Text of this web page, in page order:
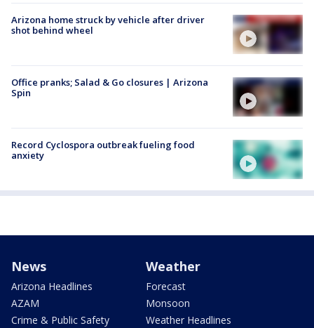
Arizona home struck by vehicle after driver
shot behind wheel
Office pranks; Salad & Go closures | Arizona
Spin
Record Cyclospora outbreak fueling food
anxiety
News
Arizona Headlines
AZAM
Crime & Public Safety
Weather
Forecast
Monsoon
Weather Headlines